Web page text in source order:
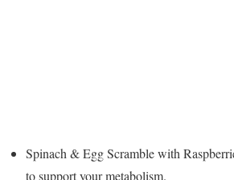
Spinach & Egg Scramble with
to support your metabolism.